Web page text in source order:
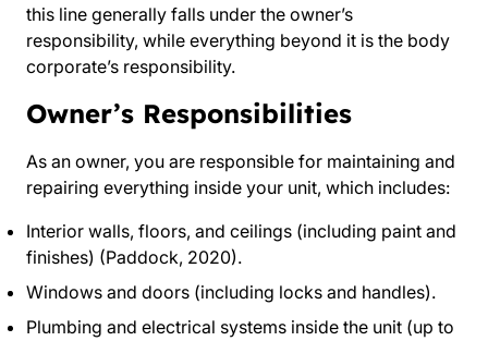
this line generally falls under the owner’s
responsibility, while everything beyond it is the body
corporate’s responsibility.
Owner’s Responsibilities
As an owner, you are responsible for maintaining and
repairing everything inside your unit, which includes:
Interior walls, floors, and ceilings (including paint and
finishes) (Paddock, 2020).
Windows and doors (including locks and handles).
Plumbing and electrical systems inside the unit (up to